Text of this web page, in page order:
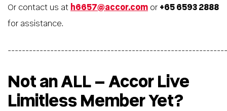
Or contact us at h6657@accor.com or +65 6593 2888
for assistance.
Not an ALL – Accor Live
Limitless Member Yet?